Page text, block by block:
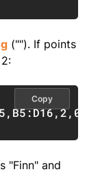
(""). If points
, B5:D16,2, 0
Copy
"Finn" and